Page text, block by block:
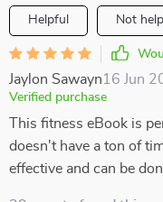
Helpful Not
Jaylon Sawayn16 Jun
Verified purchase
This fitness eBook is
doesn't have a ton of
effective and can be